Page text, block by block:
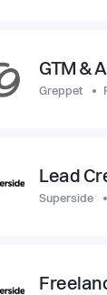
GTM &
Greppet
Lead
Superside